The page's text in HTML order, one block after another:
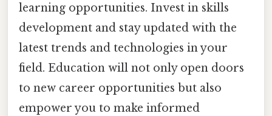
learning opportunities. Invest in skills
development and stay updated with the
latest trends and technologies in your
field. Education will not only open doors
to new career opportunities but also
empower you to make informed